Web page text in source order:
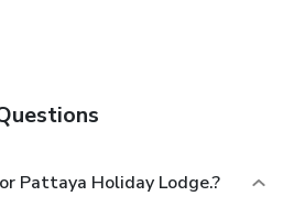
Pattaya Holiday Lodge.?